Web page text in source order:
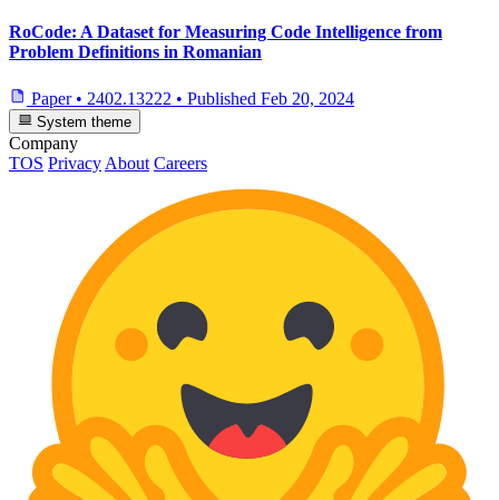
RoCode: A Dataset for Measuring Code Intelligence from
Problem Definitions in Romanian
Paper • 2402.13222 • Published Feb 20, 2024
System theme
Company
TOS Privacy About Careers